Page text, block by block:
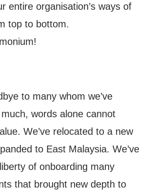
entire organisation’s ways of
top to bottom.
to many whom we’ve
words alone cannot
We’ve relocated to a new
to East Malaysia. We’ve
of onboarding many
that brought new depth to